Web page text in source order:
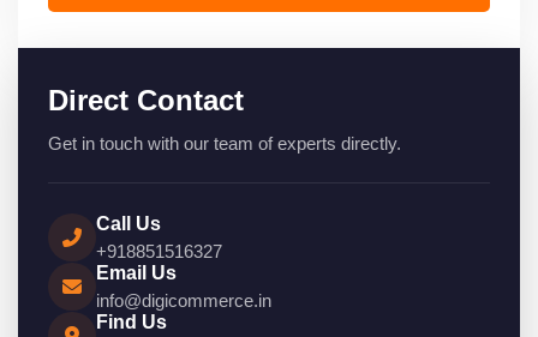
Direct Contact
Get in touch with our team of experts directly.
Call Us
+918851516327
Email Us
info@digicommerce.in
Find Us